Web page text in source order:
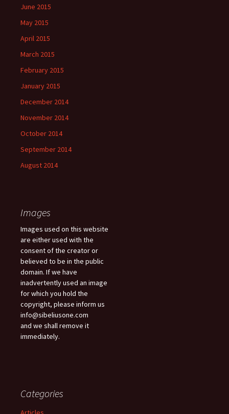
June 2015
May 2015
April 2015
March 2015
February 2015
January 2015
December 2014
November 2014
October 2014
September 2014
August 2014
Images
Images used on this website
are either used with the
consent of the creator or
believed to be in the public
domain. If we have
inadvertently used an image
for which you hold the
copyright, please inform us
info@sibeliusone.com
and we shall remove it
immediately.
Categories